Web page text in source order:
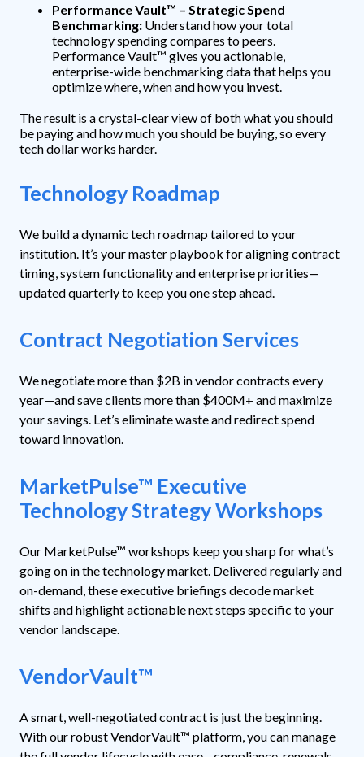
Performance Vault™ – Strategic Spend
Benchmarking: Understand how your total
technology spending compares to peers.
Performance Vault™ gives you actionable,
enterprise-wide benchmarking data that helps you
optimize where, when and how you invest.
The result is a crystal-clear view of both what you should
be paying and how much you should be buying, so every
tech dollar works harder.
Technology Roadmap
We build a dynamic tech roadmap tailored to your
institution. It’s your master playbook for aligning contract
timing, system functionality and enterprise priorities—
updated quarterly to keep you one step ahead.
Contract Negotiation Services
We negotiate more than $2B in vendor contracts every
year—and save clients more than $400M+ and maximize
your savings. Let’s eliminate waste and redirect spend
toward innovation.
MarketPulse™ Executive
Technology Strategy Workshops
Our MarketPulse™ workshops keep you sharp for what’s
going on in the technology market. Delivered regularly and
on-demand, these executive briefings decode market
shifts and highlight actionable next steps specific to your
vendor landscape.
VendorVault™
A smart, well-negotiated contract is just the beginning.
With our robust VendorVault™ platform, you can manage